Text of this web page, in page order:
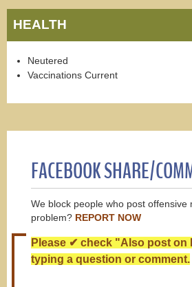
HEALTH
Neutered
Vaccinations Current
FACEBOOK SHARE/
We block people who post offensive
problem? REPORT NOW
Please ✔ check "Also post on
typing a question or comment.